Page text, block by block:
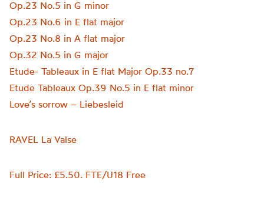
Op.23 No.5 in G minor
Op.23 No.6 in E flat major
Op.23 No.8 in A flat major
Op.32 No.5 in G major
Etude- Tableaux in E flat Major Op.33 no.7
Etude Tableaux Op.39 No.5 in E flat minor
Love’s sorrow – Liebesleid
RAVEL La Valse
Full Price: £5.50. FTE/U18 Free